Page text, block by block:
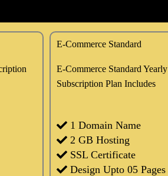
E-Commerce Standard
E-Commerce Standard Yearly
Subscription Plan Includes
1 Domain Name
2 GB Hosting
SSL Certificate
Design Upto 05 Pages